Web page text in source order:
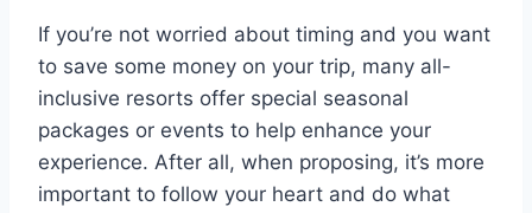
If you’re not worried about timing and you want
to save some money on your trip, many all-
inclusive resorts offer special seasonal
packages or events to help enhance your
experience. After all, when proposing, it’s more
important to follow your heart and do what